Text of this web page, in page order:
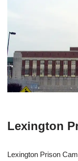
Lexington
Lexington Prison